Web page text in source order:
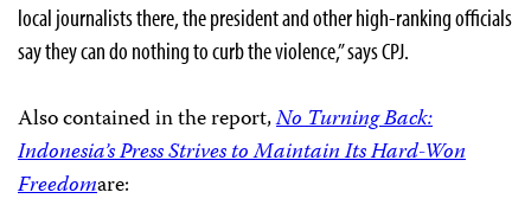
local journalists there, the president and other high-ranking officials
say they can do nothing to curb the violence,” says CPJ.
Also contained in the report,No Turning Back:
Indonesia’s Press Strives to Maintain Its Hard-Won
Freedomare: